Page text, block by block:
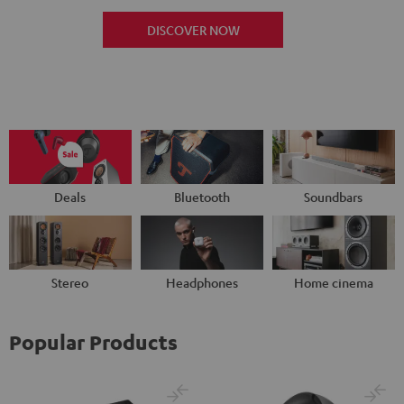
DISCOVER NOW
Deals Bluetooth Soundbars
Stereo Headphones Home cinema
Popular Products